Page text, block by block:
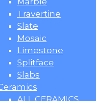
Travertine
Slate
Mosaic
Limestone
Splitface
Slabs